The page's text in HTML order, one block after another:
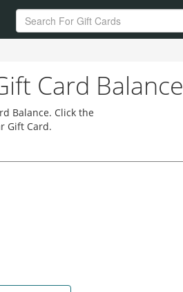
Card Balance
Balance. Click the
Gift Card.